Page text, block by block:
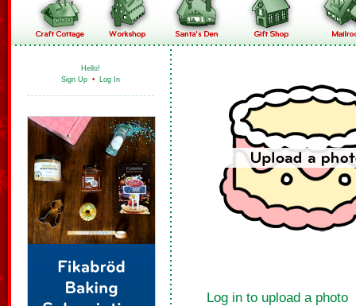
Hello!
Sign Up • Log In
Log in to upload a photo